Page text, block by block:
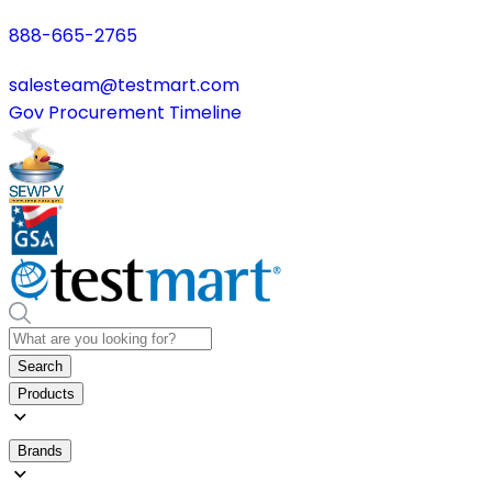
888-665-2765
salesteam@testmart.com
Gov Procurement Timeline
Search
Products
Brands